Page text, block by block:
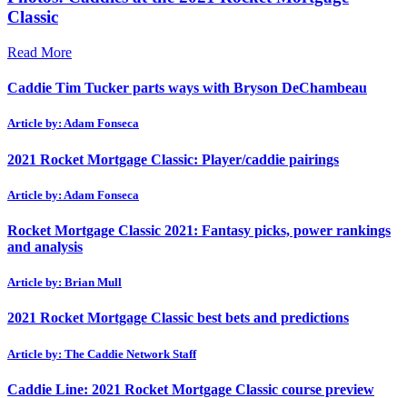
Classic
Read More
Caddie Tim Tucker parts ways with Bryson DeChambeau
Article by: Adam Fonseca
2021 Rocket Mortgage Classic: Player/caddie pairings
Article by: Adam Fonseca
Rocket Mortgage Classic 2021: Fantasy picks, power rankings
and analysis
Article by: Brian Mull
2021 Rocket Mortgage Classic best bets and predictions
Article by: The Caddie Network Staff
Caddie Line: 2021 Rocket Mortgage Classic course preview